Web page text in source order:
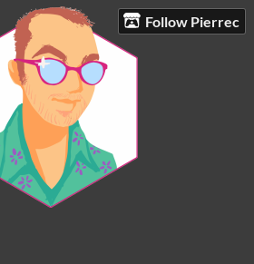
Follow Pierrec